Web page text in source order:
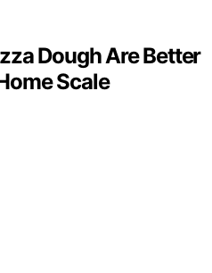
Dough Are Better
Scale